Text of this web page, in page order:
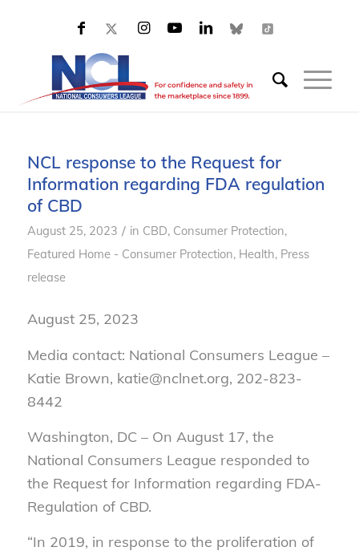
NCL response to the Request for
Information regarding FDA regulation
of CBD
August 25, 2023 / in CBD, Consumer Protection,
Featured Home - Consumer Protection, Health, Press
release
August 25, 2023
Media contact: National Consumers League –
Katie Brown, katie@nclnet.org, 202-823-
8442
Washington, DC – On August 17, the
National Consumers League responded to
the Request for Information regarding FDA-
Regulation of CBD.
“In 2019, in response to the proliferation of